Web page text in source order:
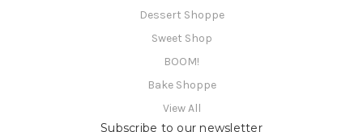
Dessert Shoppe
Sweet Shop
BOOM!
Bake Shoppe
View All
Subscribe to our newsletter